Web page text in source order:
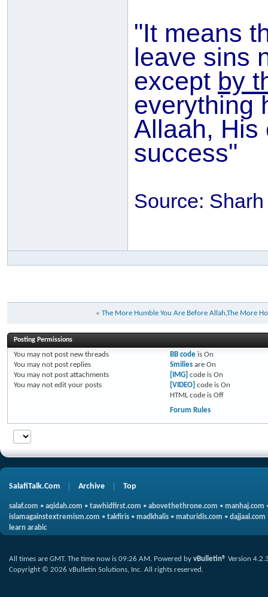
"It means
leave sins
except by
everything
Allaah, His
success"
Source:
« The More Humble You Are Before Allah,The More
Posting Permissions
You may not post new threads
You may not post replies
You may not post attachments
You may not edit your posts
BB codeis On
Smiliesare On
[IMG] code is On
[VIDEO] code is On
HTML code is Off
Forum Rules
SalafiTalk.Com Archive Top
salaf.com • aqidah.com • tawhidfirst.com • abovethethrone.com • manhaj.com
islamagainstextremism.com • takfiris • madkhalis • maturidis.com • dajjaal.com
learn arabic
All times are GMT. The time now is 09:26 AM. Powered by vBulletin® Version
Copyright © 2026 vBulletin Solutions, Inc. All rights reserved.